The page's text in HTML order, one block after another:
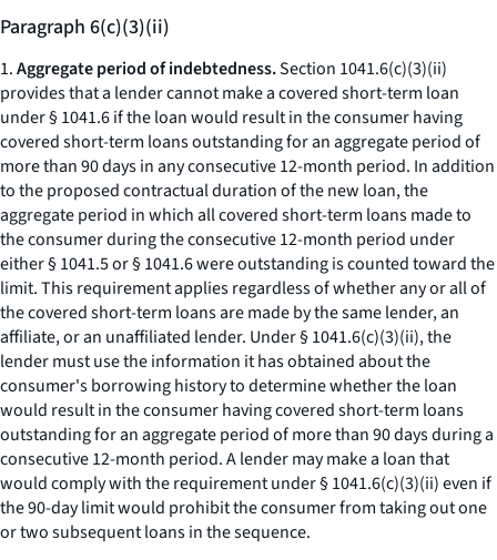
Paragraph 6(c)(3)(ii)
1.Aggregate period of indebtedness.Section 1041.6(c)(3)(ii)
provides that a lender cannot make a covered short-term loan
under § 1041.6 if the loan would result in the consumer having
covered short-term loans outstanding for an aggregate period of
more than 90 days in any consecutive 12-month period. In addition
to the proposed contractual duration of the new loan, the
aggregate period in which all covered short-term loans made to
the consumer during the consecutive 12-month period under
either § 1041.5 or § 1041.6 were outstanding is counted toward the
limit. This requirement applies regardless of whether any or all of
the covered short-term loans are made by the same lender, an
affiliate, or an unaffiliated lender. Under § 1041.6(c)(3)(ii), the
lender must use the information it has obtained about the
consumer's borrowing history to determine whether the loan
would result in the consumer having covered short-term loans
outstanding for an aggregate period of more than 90 days during a
consecutive 12-month period. A lender may make a loan that
would comply with the requirement under § 1041.6(c)(3)(ii) even if
the 90-day limit would prohibit the consumer from taking out one
or two subsequent loans in the sequence.